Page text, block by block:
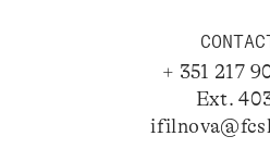
+ 351 217
Ext.